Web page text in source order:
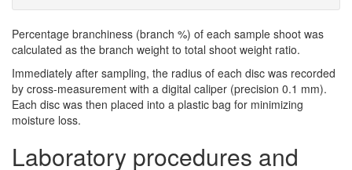
Percentage branchiness (branch %) of each sample shoot was
calculated as the branch weight to total shoot weight ratio.
Immediately after sampling, the radius of each disc was recorded
by cross-measurement with a digital caliper (precision 0.1 mm).
Each disc was then placed into a plastic bag for minimizing
moisture loss.
Laboratory procedures and